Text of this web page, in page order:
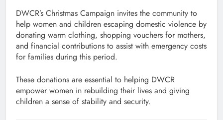
DWCR’s Christmas Campaign invites the community to
help women and children escaping domestic violence by
donating warm clothing, shopping vouchers for mothers,
and financial contributions to assist with emergency costs
for families during this period.
These donations are essential to helping DWCR
empower women in rebuilding their lives and giving
children a sense of stability and security.